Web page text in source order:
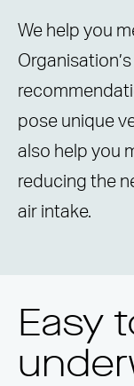
We help you
pose unique
also help you
reducing the
air intake.
Easy